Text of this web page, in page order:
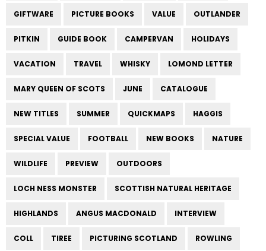
GIFTWARE PICTURE BOOKS VALUE OUTLANDER
PITKIN GUIDE BOOK CAMPERVAN HOLIDAYS
VACATION TRAVEL WHISKY LOMOND LETTER
MARY QUEEN OF SCOTS JUNE CATALOGUE
NEW TITLES SUMMER QUICKMAPS HAGGIS
SPECIAL VALUE FOOTBALL NEW BOOKS NATURE
WILDLIFE PREVIEW OUTDOORS
LOCH NESS MONSTER SCOTTISH NATURAL HERITAGE
HIGHLANDS ANGUS MACDONALD INTERVIEW
COLL TIREE PICTURING SCOTLAND ROWLING